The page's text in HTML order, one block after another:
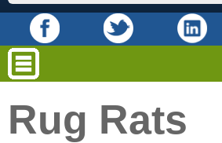
Rug Rats